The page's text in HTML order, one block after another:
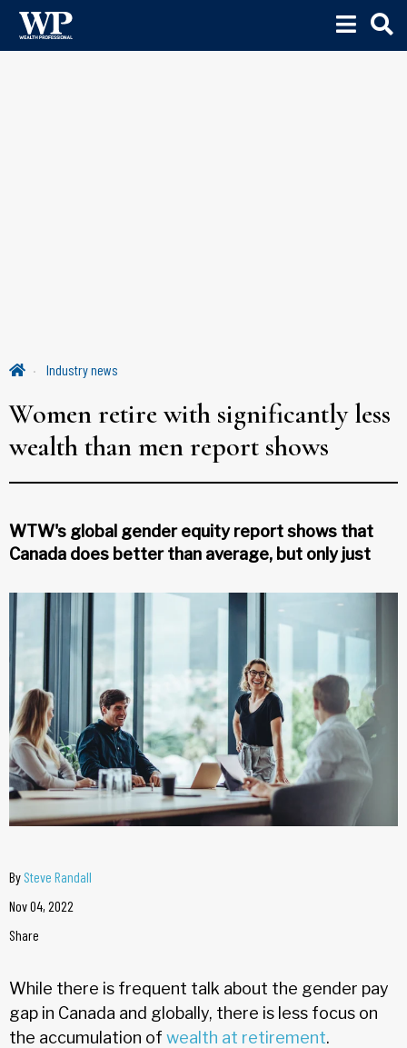
Industry news
Women retire with significantly less
wealth than men report shows
WTW's global gender equity report shows that
Canada does better than average, but only just
By Steve Randall
Nov 04, 2022
Share
While there is frequent talk about the gender pay
gap in Canada and globally, there is less focus on
the accumulation of wealth at retirement.